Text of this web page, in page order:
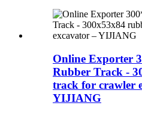
Online Exporter
Rubber Track -
track for crawler
YIJIANG